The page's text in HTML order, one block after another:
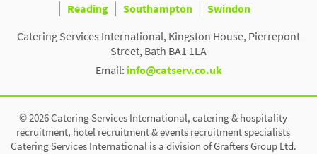
Reading
Southampton
Swindon
Catering Services International, Kingston House, Pierrepont
Street, Bath BA1 1LA
Email: info@catserv.co.uk
© 2026 Catering Services International, catering & hospitality
recruitment, hotel recruitment & events recruitment specialists
Catering Services International is a division of Grafters Group Ltd.